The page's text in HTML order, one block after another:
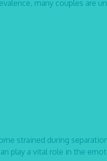
many couples are
strained during
play a vital role in the